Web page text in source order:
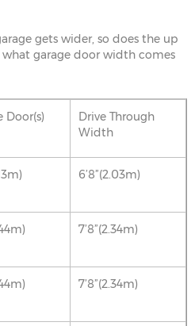
gets wider, so does the up
what garage door width comes
Door(s)
Drive Through
Width
6’8”(2.03m)
7’8”(2.34m)
7’8”(2.34m)